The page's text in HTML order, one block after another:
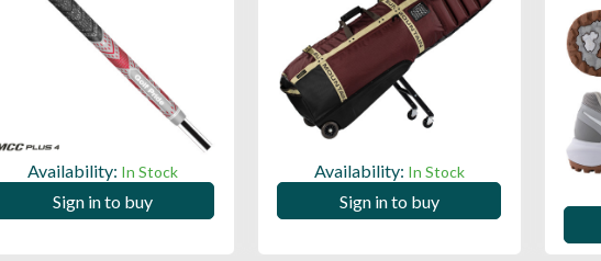
Availability: In Stock
Sign in to buy
Availability: In Stock
Sign in to buy